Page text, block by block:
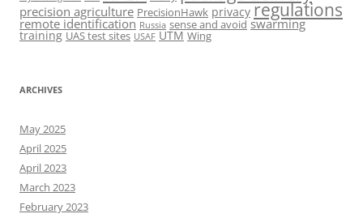
precision agriculture PrecisionHawk privacy regulations
remote identification Russia sense and avoid swarming
training UAS test sites USAF UTM Wing
ARCHIVES
May 2025
April 2025
April 2023
March 2023
February 2023